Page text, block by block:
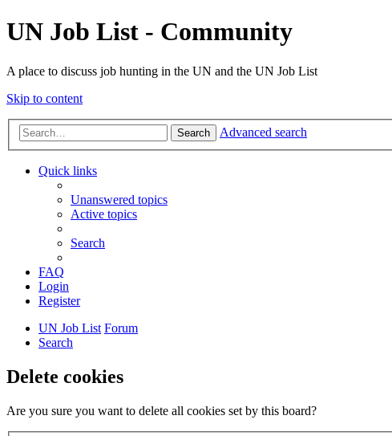
UN Job List - Community
A place to discuss job hunting in the UN and the UN Job List
Skip to content
Search Advanced search
Quick links
Unanswered topics
Active topics
Search
FAQ
Login
Register
UN Job List Forum
Search
Delete cookies
Are you sure you want to delete all cookies set by this board?